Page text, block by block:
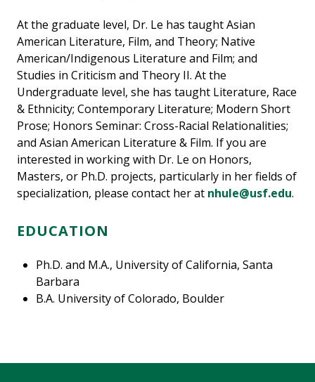
At the graduate level, Dr. Le has taught Asian
American Literature, Film, and Theory; Native
American/Indigenous Literature and Film; and
Studies in Criticism and Theory II. At the
Undergraduate level, she has taught Literature, Race
& Ethnicity; Contemporary Literature; Modern Short
Prose; Honors Seminar: Cross-Racial Relationalities;
and Asian American Literature & Film. If you are
interested in working with Dr. Le on Honors,
Masters, or Ph.D. projects, particularly in her fields of
specialization, please contact her at nhule@usf.edu.
EDUCATION
Ph.D. and M.A., University of California, Santa
Barbara
B.A. University of Colorado, Boulder